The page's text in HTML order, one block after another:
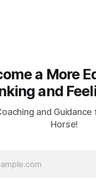
a More
and
and Guidance
Horse!